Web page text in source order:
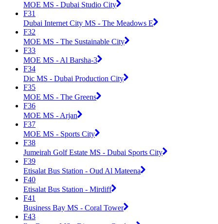
MOE MS - Dubai Studio City
F31
Dubai Internet City MS - The Meadows E
F32
MOE MS - The Sustainable City
F33
MOE MS - Al Barsha-3
F34
Dic MS - Dubai Production City
F35
MOE MS - The Greens
F36
MOE MS - Arjan
F37
MOE MS - Sports City
F38
Jumeirah Golf Estate MS - Dubai Sports City
F39
Etisalat Bus Station - Oud Al Mateena
F40
Etisalat Bus Station - Mirdiff
F41
Business Bay MS - Coral Tower
F43